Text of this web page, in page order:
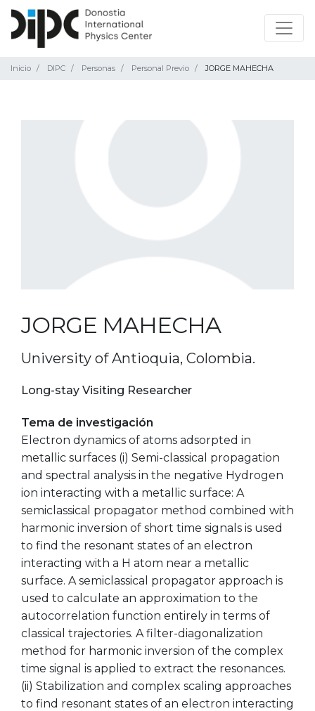
Inicio DIPC Personas Personal Previo JORGE MAHECHA
JORGE MAHECHA
University of Antioquia, Colombia.
Long-stay Visiting Researcher
Tema de investigación
Electron dynamics of atoms adsorpted in
metallic surfaces (i) Semi-classical propagation
and spectral analysis in the negative Hydrogen
ion interacting with a metallic surface: A
semiclassical propagator method combined with
harmonic inversion of short time signals is used
to find the resonant states of an electron
interacting with a H atom near a metallic
surface. A semiclassical propagator approach is
used to calculate an approximation to the
autocorrelation function entirely in terms of
classical trajectories. A filter-diagonalization
method for harmonic inversion of the complex
time signal is applied to extract the resonances.
(ii) Stabilization and complex scaling approaches
to find resonant states of an electron interacting